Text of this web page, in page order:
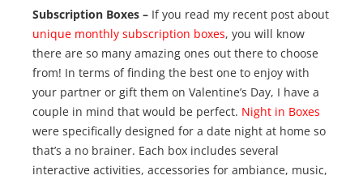
Subscription Boxes – If you read my recent post about
unique monthly subscription boxes, you will know
there are so many amazing ones out there to choose
from! In terms of finding the best one to enjoy with
your partner or gift them on Valentine’s Day, I have a
couple in mind that would be perfect. Night in Boxes
were specifically designed for a date night at home so
that’s a no brainer. Each box includes several
interactive activities, accessories for ambiance, music,